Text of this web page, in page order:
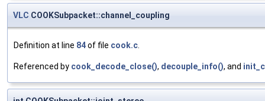
VLC COOKSubpacket::channel_coupling
Definition at line 84of file cook.c.
Referenced by cook_decode_close(), decouple_info(), and